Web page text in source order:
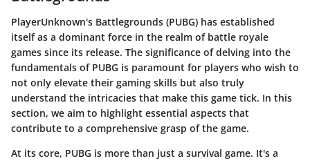
PlayerUnknown's Battlegrounds (PUBG) has established
itself as a dominant force in the realm of battle royale
games since its release. The significance of delving into the
fundamentals of PUBG is paramount for players who wish to
not only elevate their gaming skills but also truly
understand the intricacies that make this game tick. In this
section, we aim to highlight essential aspects that
contribute to a comprehensive grasp of the game.
At its core, PUBG is more than just a survival game. It's a